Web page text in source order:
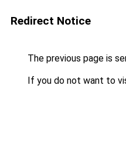
Redirect Notice
The previous page is
If you do not want to